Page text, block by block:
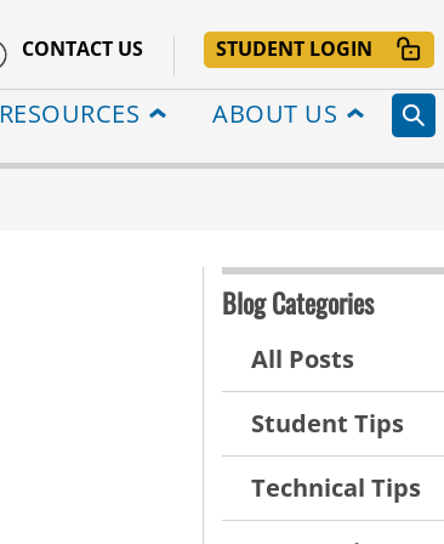
CONTACT US STUDENT LOGIN
RESOURCES ABOUT US
Blog Categories
All Posts
Student Tips
Technical Tips